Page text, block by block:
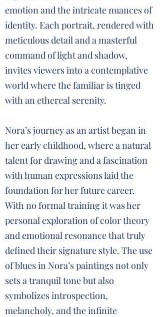
emotion and the intricate nuances of
identity. Each portrait, rendered with
meticulous detail and a masterful
command of light and shadow,
invites viewers into a contemplative
world where the familiar is tinged
with an ethereal serenity.
Nora’s journey as an artist began in
her early childhood, where a natural
talent for drawing and a fascination
with human expressions laid the
foundation for her future career.
With no formal training it was her
personal exploration of color theory
and emotional resonance that truly
defined their signature style. The use
of blues in Nora’s paintings not only
sets a tranquil tone but also
symbolizes introspection,
melancholy, and the infinite